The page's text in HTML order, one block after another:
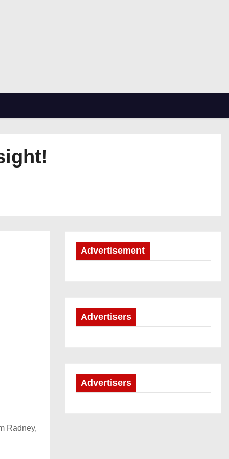
Radney,
Advertisement
Advertisers
Advertisers